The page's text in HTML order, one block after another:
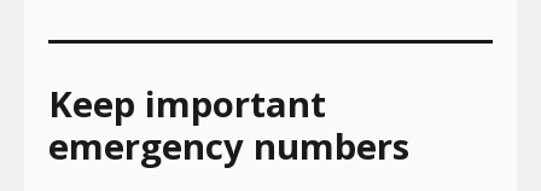
Keep important
emergency numbers